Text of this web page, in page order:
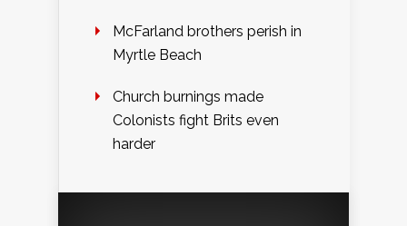
McFarland brothers perish in
Myrtle Beach
Church burnings made
Colonists fight Brits even
harder